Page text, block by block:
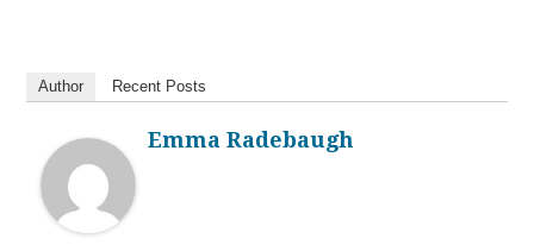
Author Recent Posts
Emma Radebaugh